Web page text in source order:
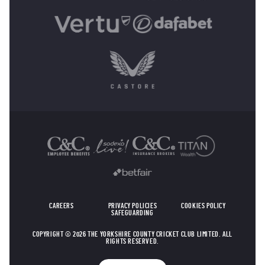
CAREERS PRIVACY POLICIES
COOKIES POLICY
SAFEGUARDING
COPYRIGHT © 2026 THE YORKSHIRE COUNTY CRICKET CLUB LIMITED. ALL
RIGHTS RESERVED.